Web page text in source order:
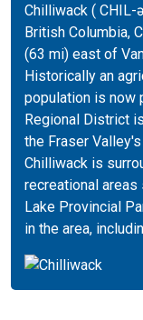
Chilliwack (
British Columbia,
(63 mi) east of
Historically an
population is now
Regional District
the Fraser
Chilliwack is
recreational areas
Lake Provincial
in the area,